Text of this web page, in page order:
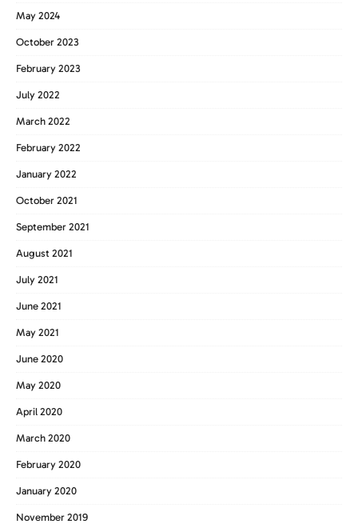
May 2024
October 2023
February 2023
July 2022
March 2022
February 2022
January 2022
October 2021
September 2021
August 2021
July 2021
June 2021
May 2021
June 2020
May 2020
April 2020
March 2020
February 2020
January 2020
November 2019